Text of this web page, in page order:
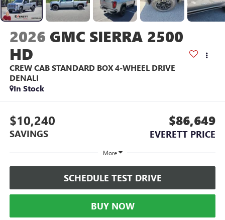
2026 GMC SIERRA 2500
HD
CREW CAB STANDARD BOX 4-WHEEL DRIVE
DENALI
In Stock
$10,240
SAVINGS
$86,649
EVERETT PRICE
More
SCHEDULE TEST DRIVE
BUY NOW